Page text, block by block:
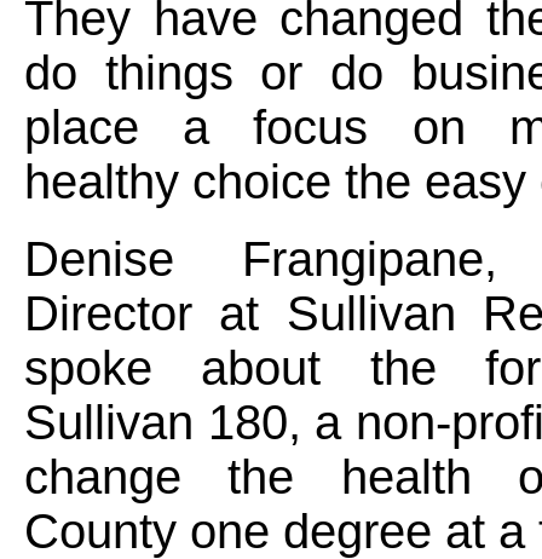
They have changed
do things or do
place a focus on
healthy choice the easy
Denise Frangipane,
Director at Sullivan
spoke about the
Sullivan 180, a non-
change the health
County one degree at